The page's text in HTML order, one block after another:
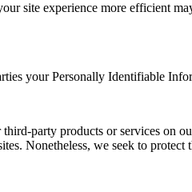
site experience more efficient
your Personally Identifiable
party products or services on
Nonetheless, we seek to